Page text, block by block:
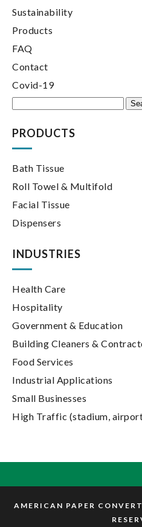
Sustainability
Products
FAQ
Contact
Covid-19
Search
PRODUCTS
Bath Tissue
Roll Towel & Multifold
Facial Tissue
Dispensers
INDUSTRIES
Health Care
Hospitality
Government & Education
Building Cleaners &
Food Services
Industrial Applications
Small Businesses
High Traffic (stadium,
AMERICAN PAPER